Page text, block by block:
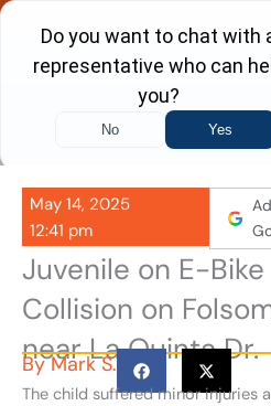
Skip
content
Call
May 14, 2025
12:41 pm
Juvenile on E-
Collision on
near La Quinta Dr.
ByMark S.
The child suffered minor injuries